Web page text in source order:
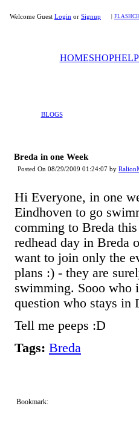
Welcome Guest Login or Signup
HOMESHOP
BLOGS
Breda in one Week
Posted On 08/29/2009 01:24:07 by
Hi Everyone, in one
Eindhoven to go
comming to Breda
redhead day in Breda
want to join only the
plans :) - they are
swimming. Sooo who
question who stays in
Tell me peeps :D
Tags: Breda
Bookmark: